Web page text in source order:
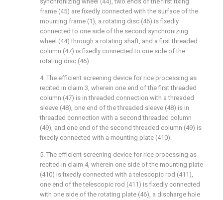
frame (45) are fixedly connected with the surface of the
mounting frame (1), a rotating disc (46) is fixedly
connected to one side of the second synchronizing
wheel (44) through a rotating shaft, and a first threaded
column (47) is fixedly connected to one side of the
rotating disc (46).
4. The efficient screening device for rice processing as
recited in claim 3, wherein one end of the first threaded
column (47) is in threaded connection with a threaded
sleeve (48), one end of the threaded sleeve (48) is in
threaded connection with a second threaded column
(49), and one end of the second threaded column (49) is
fixedly connected with a mounting plate (410).
5. The efficient screening device for rice processing as
recited in claim 4, wherein one side of the mounting plate
(410) is fixedly connected with a telescopic rod (411),
one end of the telescopic rod (411) is fixedly connected
with one side of the rotating plate (46), a discharge hole